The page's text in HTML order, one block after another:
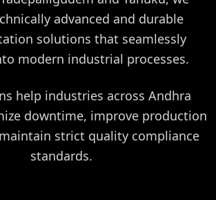
advanced and durable
solutions that seamlessly
modern industrial processes.
help industries across Andhra
downtime, improve production
strict quality compliance
standards.